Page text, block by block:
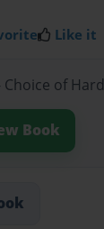
Like it
Choice of
Book